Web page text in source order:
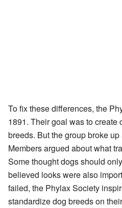
To fix these differences, the
1891. Their goal was to create
breeds. But the group broke
Members argued about what
Some thought dogs should
believed looks were also
failed, the Phylax Society
standardize dog breeds on